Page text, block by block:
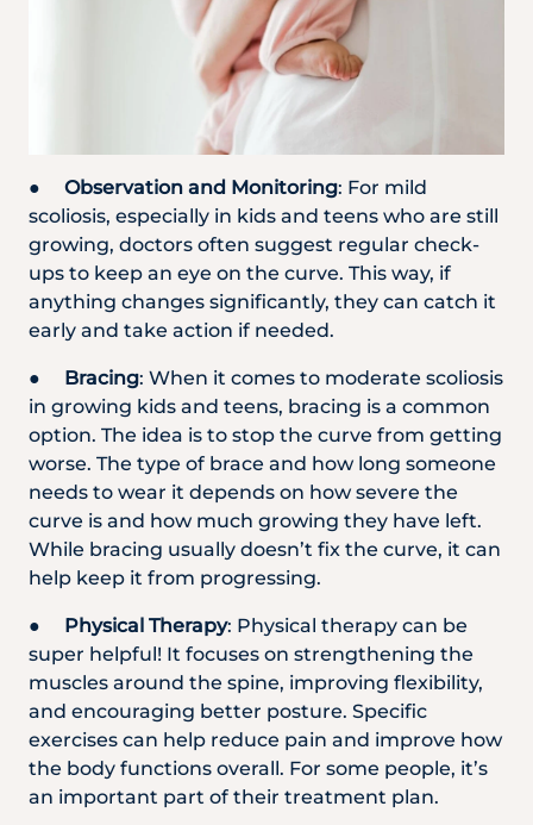
● Observation and Monitoring: For mild
scoliosis, especially in kids and teens who are still
growing, doctors often suggest regular check-
ups to keep an eye on the curve. This way, if
anything changes significantly, they can catch it
early and take action if needed.
● Bracing: When it comes to moderate scoliosis
in growing kids and teens, bracing is a common
option. The idea is to stop the curve from getting
worse. The type of brace and how long someone
needs to wear it depends on how severe the
curve is and how much growing they have left.
While bracing usually doesn’t fix the curve, it can
help keep it from progressing.
● Physical Therapy: Physical therapy can be
super helpful! It focuses on strengthening the
muscles around the spine, improving flexibility,
and encouraging better posture. Specific
exercises can help reduce pain and improve how
the body functions overall. For some people, it’s
an important part of their treatment plan.